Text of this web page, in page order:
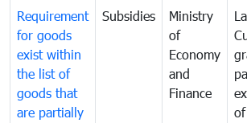
Requirement
for goods
exist within
the list of
goods that
are partially
Subsidies
Ministry
of
Economy
and
Finance